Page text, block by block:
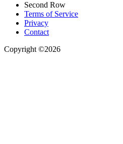
Second Row
Terms of Service
Privacy
Contact
Copyright ©2026